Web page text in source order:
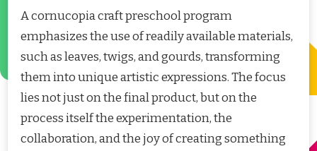
A cornucopia craft preschool program
emphasizes the use of readily available materials,
such as leaves, twigs, and gourds, transforming
them into unique artistic expressions. The focus
lies not just on the final product, but on the
process itself the experimentation, the
collaboration, and the joy of creating something